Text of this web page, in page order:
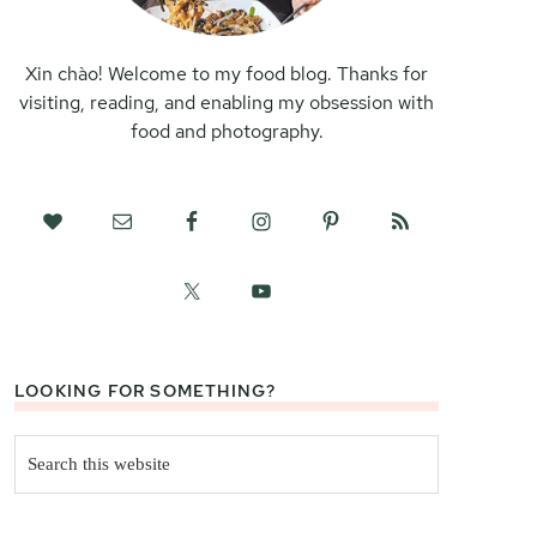
Xin chào! Welcome to my food blog. Thanks for
visiting, reading, and enabling my obsession with
food and photography.
LOOKING FOR SOMETHING?
this
website